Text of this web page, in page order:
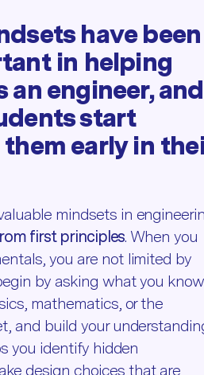
have been
in helping
an engineer, and
start
early in
mindsets in
first principles. When you
you are not limited by
by asking what you know
mathematics, or the
and build your
you identify hidden
design choices that are